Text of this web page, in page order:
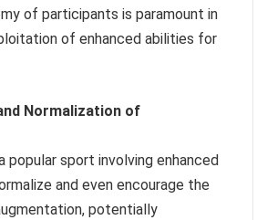
of participants is paramount in
of enhanced abilities for
Normalization of
popular sport involving enhanced
and even encourage the
potentially